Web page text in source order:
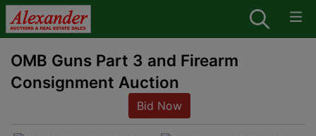
OMB Guns Part 3 and Firearm
Consignment Auction
Bid Now